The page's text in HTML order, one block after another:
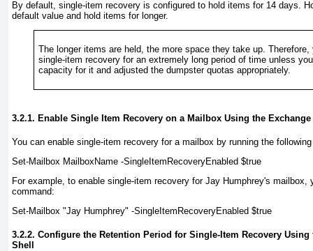
By default, single-item recovery is configured to hold items for 14 days.
default value and hold items for longer.
The longer items are held, the more space they take up. Therefore,
single-item recovery for an extremely long period of time unless
capacity for it and adjusted the dumpster quotas appropriately.
3.2.1. Enable Single Item Recovery on a Mailbox Using the
You can enable single-item recovery for a mailbox by running the
Set-Mailbox MailboxName -SingleItemRecoveryEnabled $true
For example, to enable single-item recovery for Jay Humphrey's mailbox,
command:
Set-Mailbox "Jay Humphrey" -SingleItemRecoveryEnabled $true
3.2.2. Configure the Retention Period for Single-Item Recovery Using
Shell